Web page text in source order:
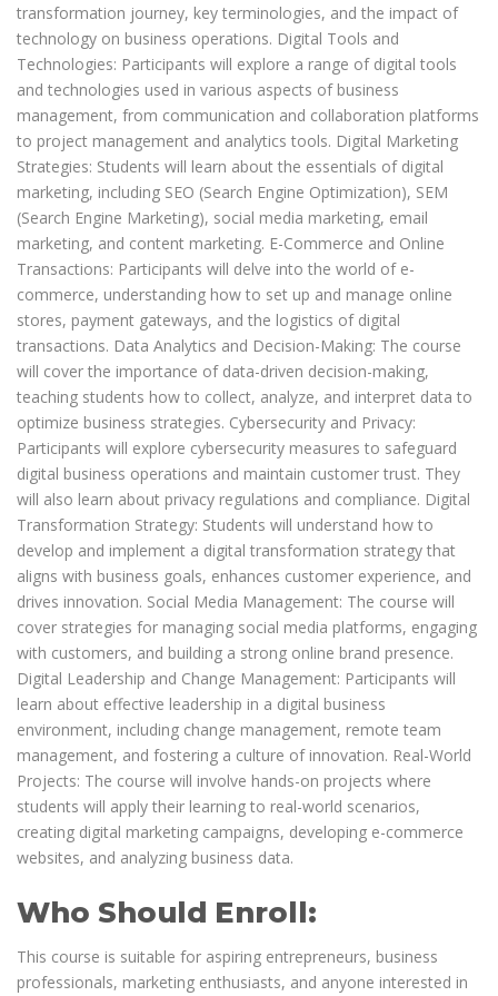
transformation journey, key terminologies, and the impact of
technology on business operations. Digital Tools and
Technologies: Participants will explore a range of digital tools
and technologies used in various aspects of business
management, from communication and collaboration platforms
to project management and analytics tools. Digital Marketing
Strategies: Students will learn about the essentials of digital
marketing, including SEO (Search Engine Optimization), SEM
(Search Engine Marketing), social media marketing, email
marketing, and content marketing. E-Commerce and Online
Transactions: Participants will delve into the world of e-
commerce, understanding how to set up and manage online
stores, payment gateways, and the logistics of digital
transactions. Data Analytics and Decision-Making: The course
will cover the importance of data-driven decision-making,
teaching students how to collect, analyze, and interpret data to
optimize business strategies. Cybersecurity and Privacy:
Participants will explore cybersecurity measures to safeguard
digital business operations and maintain customer trust. They
will also learn about privacy regulations and compliance. Digital
Transformation Strategy: Students will understand how to
develop and implement a digital transformation strategy that
aligns with business goals, enhances customer experience, and
drives innovation. Social Media Management: The course will
cover strategies for managing social media platforms, engaging
with customers, and building a strong online brand presence.
Digital Leadership and Change Management: Participants will
learn about effective leadership in a digital business
environment, including change management, remote team
management, and fostering a culture of innovation. Real-World
Projects: The course will involve hands-on projects where
students will apply their learning to real-world scenarios,
creating digital marketing campaigns, developing e-commerce
websites, and analyzing business data.
Who Should Enroll:
This course is suitable for aspiring entrepreneurs, business
professionals, marketing enthusiasts, and anyone interested in